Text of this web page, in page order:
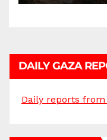
DAILY GAZA
Daily reports from